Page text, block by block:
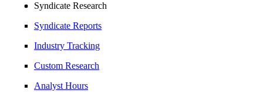
Syndicate Research
Syndicate Reports
Industry Tracking
Custom Research
Analyst Hours